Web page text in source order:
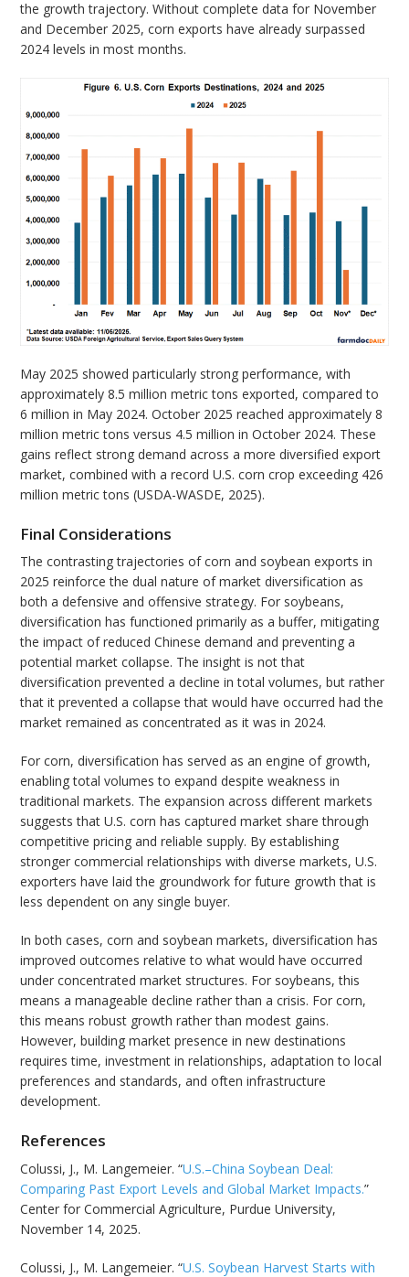
the growth trajectory. Without complete data for November
and December 2025, corn exports have already surpassed
2024 levels in most months.
May 2025 showed particularly strong performance, with
approximately 8.5 million metric tons exported, compared to
6 million in May 2024. October 2025 reached approximately 8
million metric tons versus 4.5 million in October 2024. These
gains reflect strong demand across a more diversified export
market, combined with a record U.S. corn crop exceeding 426
million metric tons (USDA-WASDE, 2025).
Final Considerations
The contrasting trajectories of corn and soybean exports in
2025 reinforce the dual nature of market diversification as
both a defensive and offensive strategy. For soybeans,
diversification has functioned primarily as a buffer, mitigating
the impact of reduced Chinese demand and preventing a
potential market collapse. The insight is not that
diversification prevented a decline in total volumes, but rather
that it prevented a collapse that would have occurred had the
market remained as concentrated as it was in 2024.
For corn, diversification has served as an engine of growth,
enabling total volumes to expand despite weakness in
traditional markets. The expansion across different markets
suggests that U.S. corn has captured market share through
competitive pricing and reliable supply. By establishing
stronger commercial relationships with diverse markets, U.S.
exporters have laid the groundwork for future growth that is
less dependent on any single buyer.
In both cases, corn and soybean markets, diversification has
improved outcomes relative to what would have occurred
under concentrated market structures. For soybeans, this
means a manageable decline rather than a crisis. For corn,
this means robust growth rather than modest gains.
However, building market presence in new destinations
requires time, investment in relationships, adaptation to local
preferences and standards, and often infrastructure
development.
References
Colussi, J., M. Langemeier. “U.S.–China Soybean Deal:
Comparing Past Export Levels and Global Market Impacts.”
Center for Commercial Agriculture, Purdue University,
November 14, 2025.
Colussi, J., M. Langemeier. “U.S. Soybean Harvest Starts with